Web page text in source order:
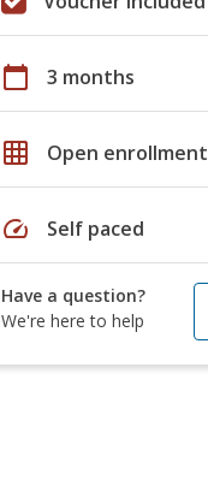
calendar_today 3 months
grid_on Open enrollment
speed Self paced
Have a question?
We're here to help